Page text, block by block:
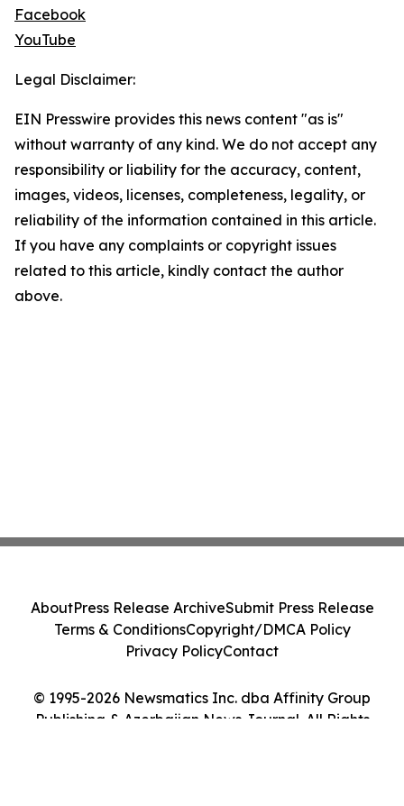
Facebook
YouTube
Legal Disclaimer:
EIN Presswire provides this news content "as is"
without warranty of any kind. We do not accept any
responsibility or liability for the accuracy, content,
images, videos, licenses, completeness, legality, or
reliability of the information contained in this article.
If you have any complaints or copyright issues
related to this article, kindly contact the author
above.
© 1995-2026 Newsmatics Inc. dba Affinity Group
Publishing & Azerbaijan News Journal. All Rights
AboutPress Release ArchiveSubmit Press Release
Terms & ConditionsCopyright/DMCA Policy
Privacy PolicyContact